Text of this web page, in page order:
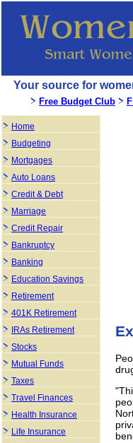
Your source for
Free Budget Club
Home
Budgeting
Mortgages
Auto Loans
Credit & Debt
Marriage
Credit Repair
Bankruptcy
Banking
Education Savings
Retirement
401K Retirement
IRAs Retirement
Stocks
Mutual Funds
Taxes
Travel Finances
Health Insurance
Life Insurance